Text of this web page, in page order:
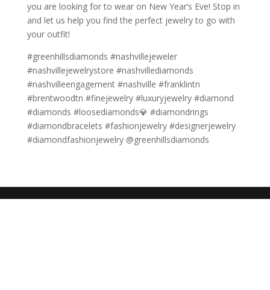
you are looking for to wear on New Year’s Eve! Stop in
and let us help you find the perfect jewelry to go with
your outfit!
#greenhillsdiamonds #nashvillejeweler
#nashvillejewelrystore #nashvillediamonds
#nashvilleengagement #nashville #franklintn
#brentwoodtn #finejewelry #luxuryjewelry #diamond
#diamonds #loosediamonds💎 #diamondrings
#diamondbracelets #fashionjewelry #designerjewelry
#diamondfashionjewelry @greenhillsdiamonds